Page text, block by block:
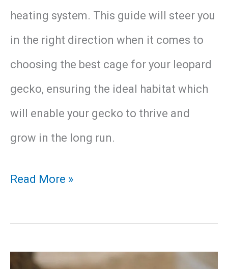
heating system. This guide will steer you
in the right direction when it comes to
choosing the best cage for your leopard
gecko, ensuring the ideal habitat which
will enable your gecko to thrive and
grow in the long run.
Best
Gecko
Enclosure
Read More »